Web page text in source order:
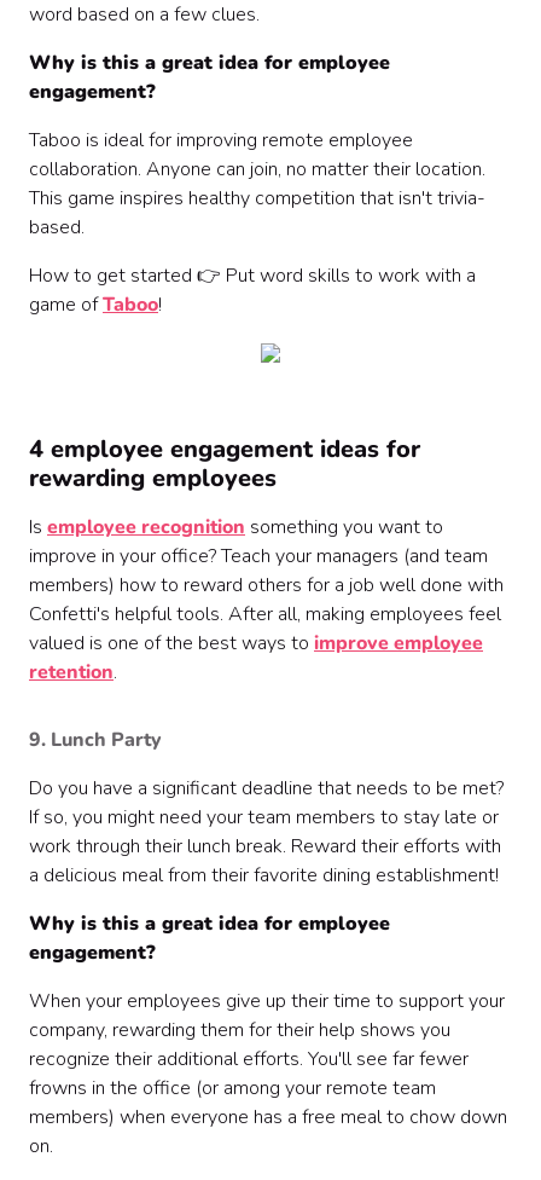
word based on a few clues.
Why is this a great idea for employee
engagement?
Taboo is ideal for improving remote employee
collaboration. Anyone can join, no matter their location.
This game inspires healthy competition that isn't trivia-
based.
How to get started 👉 Put word skills to work with a
game ofTaboo!
4 employee engagement ideas for
rewarding employees
Is employee recognition something you want to
improve in your office? Teach your managers (and team
members) how to reward others for a job well done with
Confetti's helpful tools. After all, making employees feel
valued is one of the best ways to improve employee
retention.
9. Lunch Party
Do you have a significant deadline that needs to be met?
If so, you might need your team members to stay late or
work through their lunch break. Reward their efforts with
a delicious meal from their favorite dining establishment!
Why is this a great idea for employee
engagement?
When your employees give up their time to support your
company, rewarding them for their help shows you
recognize their additional efforts. You'll see far fewer
frowns in the office (or among your remote team
members) when everyone has a free meal to chow down
on.